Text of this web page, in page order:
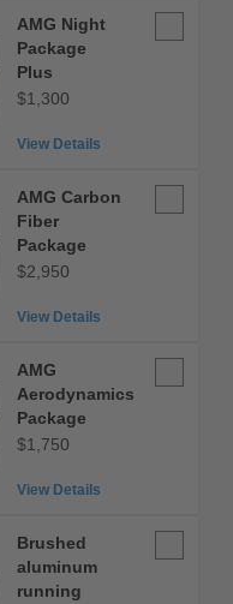
AMG Night
Package
Plus
$1,300
View Details
AMG
Night
AMG Carbon
Fiber
Package
$2,950
View Details
AMG
Carbon
AMG
Aerodynamics
Package
$1,750
View Details
AMG
Brushed
aluminum
running
Brushed
aluminum